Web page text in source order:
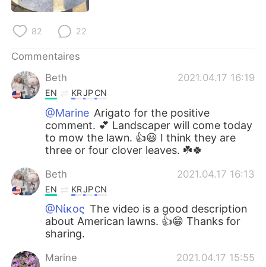
82 22
Commentaires
Beth
2021.04.17 16:19
EN KRJPCN
@Marine Arigato for the positive
comment. 💕 Landscaper will come today
to mow the lawn. 👍😃 I think they are
three or four clover leaves. ☘️🍀
Beth 2021.04.17 16:13
EN KRJPCN
@Νίκος The video is a good description
about American lawns. 👍😁 Thanks for
sharing.
Marine 2021.04.17 15:55